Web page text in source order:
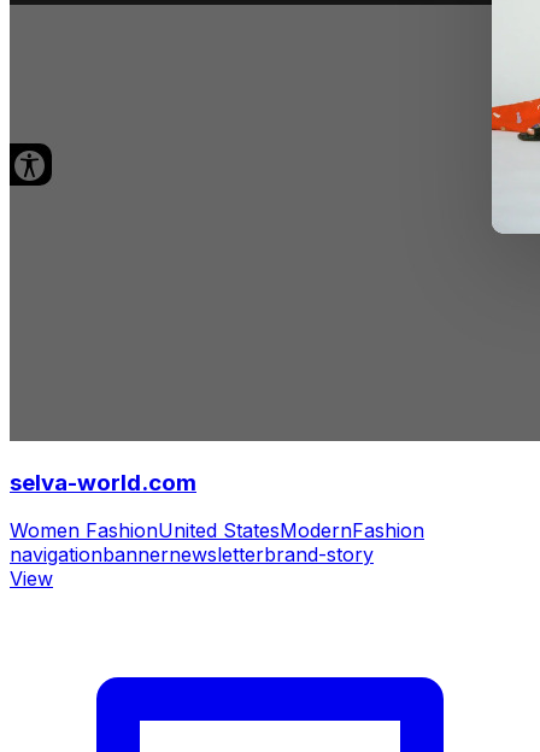
selva-world.com
Women FashionUnited StatesModernFashion
navigationbannernewsletterbrand-story
View